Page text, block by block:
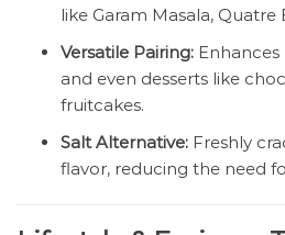
like Garam Masala, Quatre
Versatile Pairing: Enhances
and even desserts like
fruitcakes.
Salt Alternative: Freshly
flavor, reducing the need